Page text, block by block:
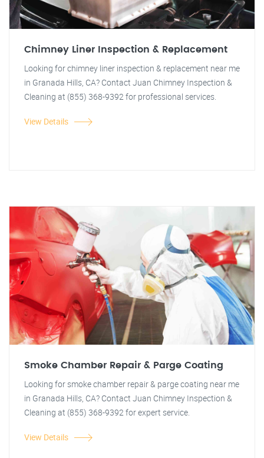
Chimney Liner Inspection & Replacement
Looking for chimney liner inspection & replacement near me
in Granada Hills, CA? Contact Juan Chimney Inspection &
Cleaning at (855) 368-9392 for professional services.
View Details
Smoke Chamber Repair & Parge Coating
Looking for smoke chamber repair & parge coating near me
in Granada Hills, CA? Contact Juan Chimney Inspection &
Cleaning at (855) 368-9392 for expert service.
View Details